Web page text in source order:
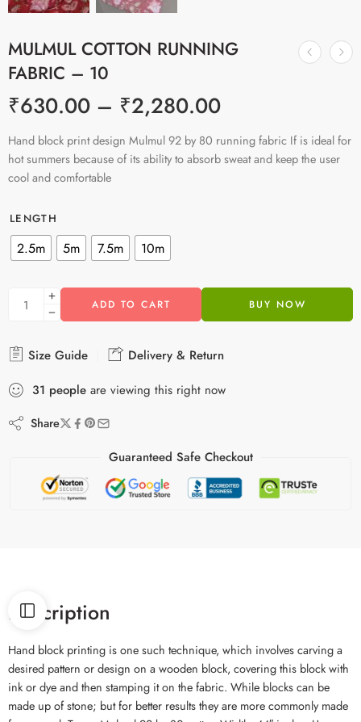
MULMUL COTTON RUNNING
FABRIC – 10
₹630.00 – ₹2,280.00
Hand block print design Mulmul 92 by 80 running fabric If is ideal for
hot summers because of its ability to absorb sweat and keep the user
cool and comfortable
LENGTH
2.5m 5m 7.5m 10m
ADD TO CART BUY NOW
Size Guide
Delivery & Return
31 people are viewing this right now
Share
Guaranteed Safe Checkout
Description
Hand block printing is one such technique, which involves carving a
desired pattern or design on a wooden block, covering this block with
ink or dye and then stamping it on the fabric. While blocks can be
made up of stone; but for better results they are more commonly made